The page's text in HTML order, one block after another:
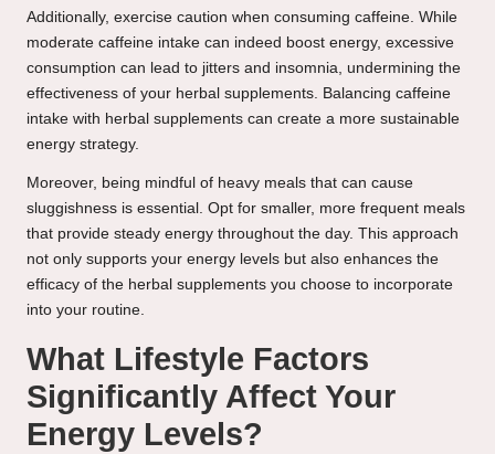
Additionally, exercise caution when consuming caffeine. While
moderate caffeine intake can indeed boost energy, excessive
consumption can lead to jitters and insomnia, undermining the
effectiveness of your herbal supplements. Balancing caffeine
intake with herbal supplements can create a more sustainable
energy strategy.
Moreover, being mindful of heavy meals that can cause
sluggishness is essential. Opt for smaller, more frequent meals
that provide steady energy throughout the day. This approach
not only supports your energy levels but also enhances the
efficacy of the herbal supplements you choose to incorporate
into your routine.
What Lifestyle Factors
Significantly Affect Your
Energy Levels?